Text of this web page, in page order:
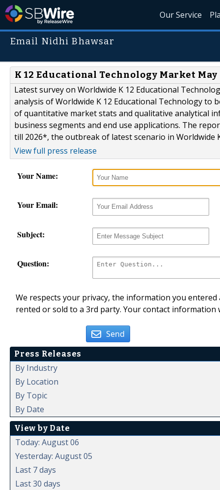
Our Service
Email Nidhi Bhawsar
K 12 Educational Technology Market
Latest survey on Worldwide K 12 Educational
analysis of Worldwide K 12 Educational Technology
of quantitative market stats and qualitative analytical
business segments and end use applications. The
till 2026*, the outbreak of latest scenario in Worldwide
View full press release
Your Name:
Your Email:
Subject:
Question:
We respects your privacy, the information you
rented or sold to a 3rd party. Your contact
Send
Press Releases
By Industry
By Location
By Topic
By Date
View by Date
Today: August 06
Yesterday: August 05
Last 7 days
Last 30 days